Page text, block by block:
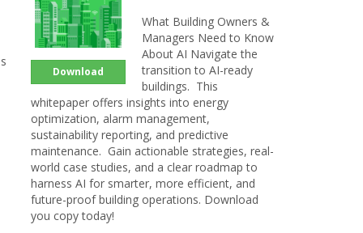
Download
What Building Owners &
Managers Need to Know
About AI Navigate the
transition to AI-ready
buildings. This
whitepaper offers insights into energy
optimization, alarm management,
sustainability reporting, and predictive
maintenance. Gain actionable strategies, real-
world case studies, and a clear roadmap to
harness AI for smarter, more efficient, and
future-proof building operations. Download
you copy today!